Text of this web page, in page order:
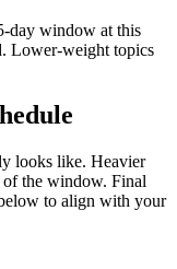
day window at this
Lower-weight topics
looks like. Heavier
of the window. Final
to align with your